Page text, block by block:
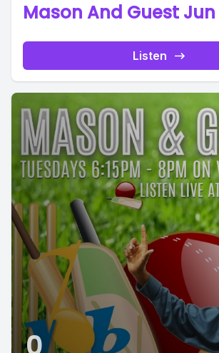
Mason And Guest Jun
Listen